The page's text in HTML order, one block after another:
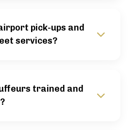
pick-ups and
services?
trained and